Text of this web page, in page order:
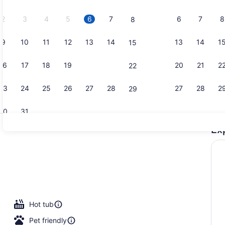
2 3 4 5 6 7 8
9 10 11 12 13 14 15
16 17 18 19 22
23 24 25 26 27 28 29
31
6 7 8
13 14 15
20 21
27 28
Front of
Hot tub
Pet friendly